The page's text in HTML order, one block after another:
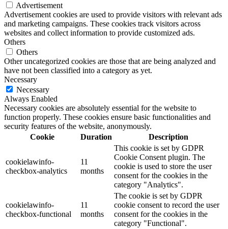
Advertisement
Advertisement cookies are used to provide visitors with relevant ads
and marketing campaigns. These cookies track visitors across
websites and collect information to provide customized ads.
Others
Others
Other uncategorized cookies are those that are being analyzed and
have not been classified into a category as yet.
Necessary
Necessary
Always Enabled
Necessary cookies are absolutely essential for the website to
function properly. These cookies ensure basic functionalities and
security features of the website, anonymously.
Cookie
Duration Description
cookielawinfo-
checkbox-analytics
11
months
This cookie is set by GDPR
Cookie Consent plugin. The
cookie is used to store the user
consent for the cookies in the
category "Analytics".
cookielawinfo-
checkbox-functional
11
months
The cookie is set by GDPR
cookie consent to record the user
consent for the cookies in the
category "Functional".